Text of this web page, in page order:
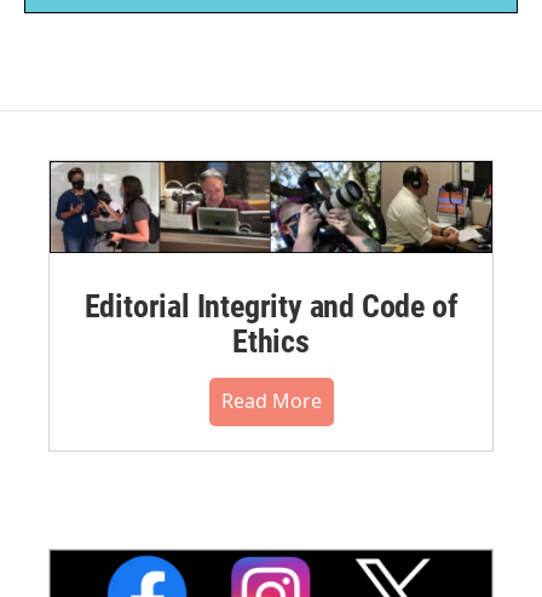
Editorial Integrity and Code of
Ethics
Read More